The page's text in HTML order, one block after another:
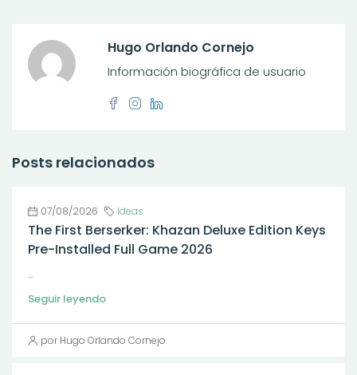
Hugo Orlando Cornejo
Información biográfica de usuario
Posts relacionados
07/08/2026 Ideas
The First Berserker: Khazan Deluxe Edition Keys
Pre-Installed Full Game 2026
...
Seguir leyendo
por Hugo Orlando Cornejo